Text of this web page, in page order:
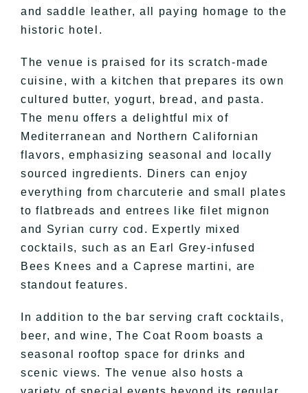
and saddle leather, all paying homage to the
historic hotel.
The venue is praised for its scratch-made
cuisine, with a kitchen that prepares its own
cultured butter, yogurt, bread, and pasta.
The menu offers a delightful mix of
Mediterranean and Northern Californian
flavors, emphasizing seasonal and locally
sourced ingredients. Diners can enjoy
everything from charcuterie and small plates
to flatbreads and entrees like filet mignon
and Syrian curry cod. Expertly mixed
cocktails, such as an Earl Grey-infused
Bees Knees and a Caprese martini, are
standout features.
In addition to the bar serving craft cocktails,
beer, and wine, The Coat Room boasts a
seasonal rooftop space for drinks and
scenic views. The venue also hosts a